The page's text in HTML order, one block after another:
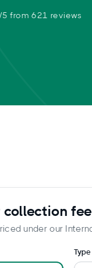
5 from 621 reviews
collection fee
under our